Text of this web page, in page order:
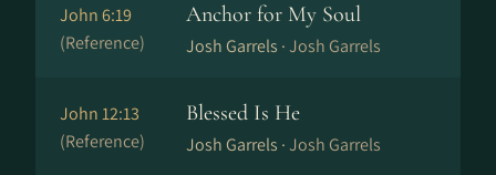
John 6:19
(Reference)
Anchor for My Soul
Josh Garrels ·Josh Garrels
John 12:13
(Reference)
Blessed Is He
Josh Garrels ·Josh Garrels